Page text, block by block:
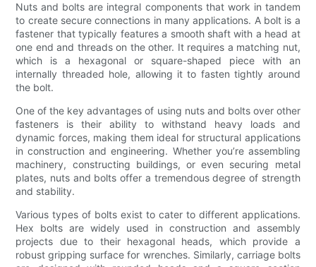
Nuts and bolts are integral components that work in tandem
to create secure connections in many applications. A bolt is a
fastener that typically features a smooth shaft with a head at
one end and threads on the other. It requires a matching nut,
which is a hexagonal or square-shaped piece with an
internally threaded hole, allowing it to fasten tightly around
the bolt.
One of the key advantages of using nuts and bolts over other
fasteners is their ability to withstand heavy loads and
dynamic forces, making them ideal for structural applications
in construction and engineering. Whether you’re assembling
machinery, constructing buildings, or even securing metal
plates, nuts and bolts offer a tremendous degree of strength
and stability.
Various types of bolts exist to cater to different applications.
Hex bolts are widely used in construction and assembly
projects due to their hexagonal heads, which provide a
robust gripping surface for wrenches. Similarly, carriage bolts